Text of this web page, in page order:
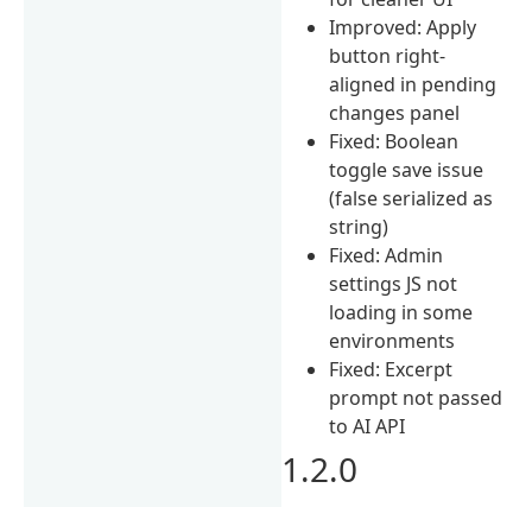
Improved: Apply
button right-
aligned in pending
changes panel
Fixed: Boolean
toggle save issue
(false serialized as
string)
Fixed: Admin
settings JS not
loading in some
environments
Fixed: Excerpt
prompt not passed
to AI API
1.2.0